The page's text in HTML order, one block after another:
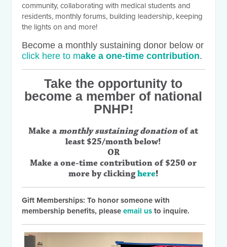
community, collaborating with medical students and
residents, monthly forums, building leadership, keeping
the lights on and more!
Become a monthly sustaining donor below or
click here to make a one-time contribution.
Take the opportunity to
become a member of national
PNHP!
Make a monthly sustaining donationof at
least $25/month below!
OR
Make a one-time contribution of $250 or
more by clickinghere!
Gift Memberships: To honor someone with
membership benefits, pleaseemail us to inquire.